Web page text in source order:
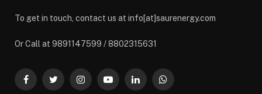
To get in touch, contact us at info[at]saurenergy.com
Or Call at 9891147599 / 8802315631
FacebookTwitterInstagramYouTubeLinkedInWhatsApp